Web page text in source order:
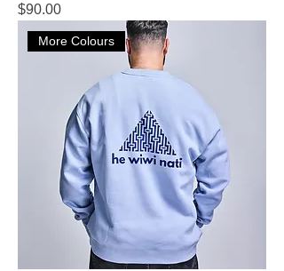
Price
$90.00
More Colours